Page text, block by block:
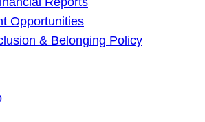
Opportunities
& Belonging Policy